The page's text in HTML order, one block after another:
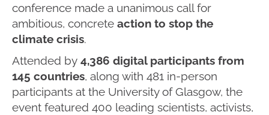
conference made a unanimous call for
ambitious, concrete action to stop the
climate crisis.
Attended by 4,386 digital participants from
145 countries, along with 481 in-person
participants at the University of Glasgow, the
event featured 400 leading scientists, activists,